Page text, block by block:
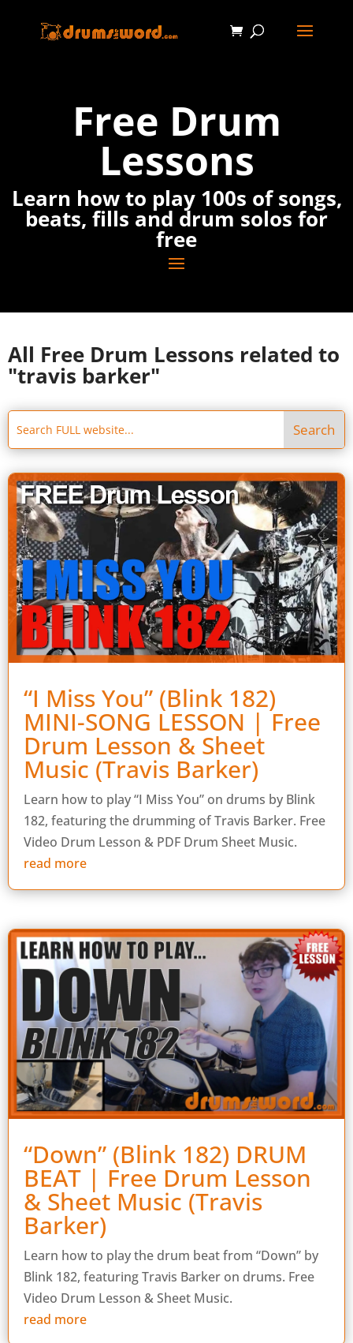
Free Drum
Lessons
Learn how to play 100s of songs,
beats, fills and drum solos for
free
All Free Drum Lessons related to
"travis barker"
“I Miss You” (Blink 182)
MINI-SONG LESSON | Free
Drum Lesson & Sheet
Music (Travis Barker)
Learn how to play “I Miss You” on drums by Blink
182, featuring the drumming of Travis Barker. Free
Video Drum Lesson & PDF Drum Sheet Music.
read more
“Down” (Blink 182) DRUM
BEAT | Free Drum Lesson
& Sheet Music (Travis
Barker)
Learn how to play the drum beat from “Down” by
Blink 182, featuring Travis Barker on drums. Free
Video Drum Lesson & Sheet Music.
read more